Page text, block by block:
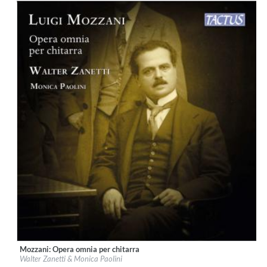
Label:Tactus
Genre: Guitar
Mozzani: Opera omnia per chitarra
Walter Zanetti & Monica Paolini